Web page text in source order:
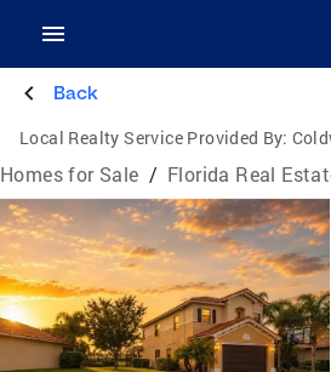
Back
Local Realty Service Provided By:
Homes for Sale / Florida Real